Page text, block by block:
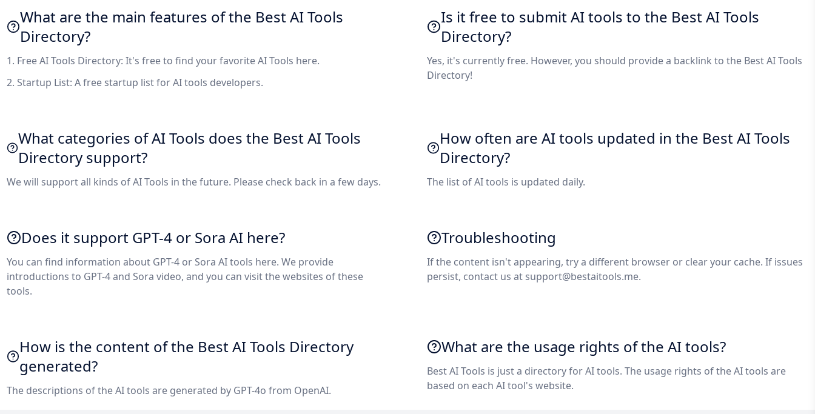
What are the main features of the Best AI Tools
Directory?
1. Free AI Tools Directory: It's free to find your favorite AI Tools here.
2. Startup List: A free startup list for AI tools developers.
Is it free to submit AI tools to the Best AI Tools
Directory?
Yes, it's currently free. However, you should provide a backlink to the Best AI Tools
Directory!
What categories of AI Tools does the Best AI Tools
Directory support?
We will support all kinds of AI Tools in the future. Please check back in a few days.
How often are AI tools updated in the Best AI Tools
Directory?
The list of AI tools is updated daily.
Does it support GPT-4 or Sora AI here?
You can find information about GPT-4 or Sora AI tools here. We provide
introductions to GPT-4 and Sora video, and you can visit the websites of these
tools.
Troubleshooting
If the content isn't appearing, try a different browser or clear your cache. If issues
persist, contact us at support@bestaitools.me.
How is the content of the Best AI Tools Directory
generated?
The descriptions of the AI tools are generated by GPT-4o from OpenAI.
What are the usage rights of the AI tools?
Best AI Tools is just a directory for AI tools. The usage rights of the AI tools are
based on each AI tool's website.